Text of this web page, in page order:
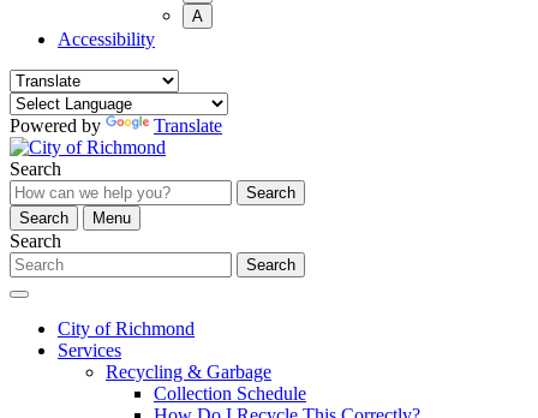
A
Accessibility
Powered by Translate
Search
Search
Search
Menu
Search
Search
City of Richmond
Services
Recycling & Garbage
Collection Schedule